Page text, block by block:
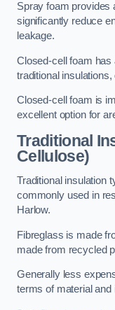
Spray foam provides
significantly reduce
leakage.
Closed-cell foam has
traditional
Closed-cell foam is
excellent option for
Traditional
Cellulose)
Traditional insulation
commonly used in
Harlow.
Fibreglass is made
made from recycled
Generally less
terms of material and